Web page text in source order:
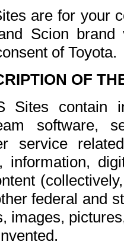
are for your
Scion
of Toyota.
OF
Sites contain
software,
service
information,
federal and
images,